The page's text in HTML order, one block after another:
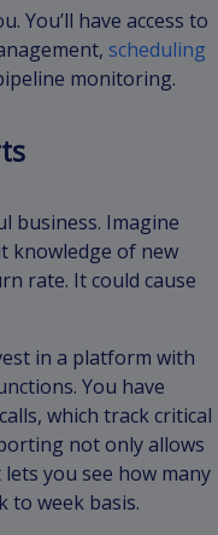
You’ll have access to
scheduling
monitoring.
business. Imagine
knowledge of new
rate. It could cause
in a platform with
You have
which track critical
not only allows
you see how many
to week basis.